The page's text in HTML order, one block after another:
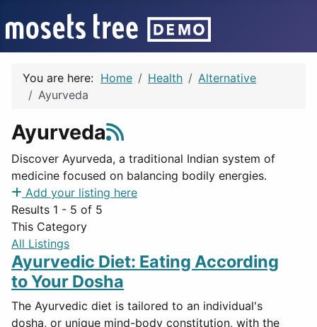
You are here: Home Health
Alternative
Ayurveda
Ayurveda
Discover Ayurveda, a traditional Indian system of
medicine focused on balancing bodily energies.
Add your listing here
Results 1 - 5 of 5
This Category
All Listings
Ayurvedic Diet: Eating According
to Your Dosha
The Ayurvedic diet is tailored to an individual's
dosha, or unique mind-body constitution, with the